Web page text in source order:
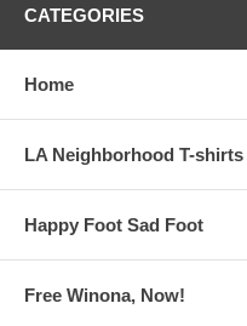
CATEGORIES
Home
LA Neighborhood T-shirts
Happy Foot Sad Foot
Free Winona, Now!